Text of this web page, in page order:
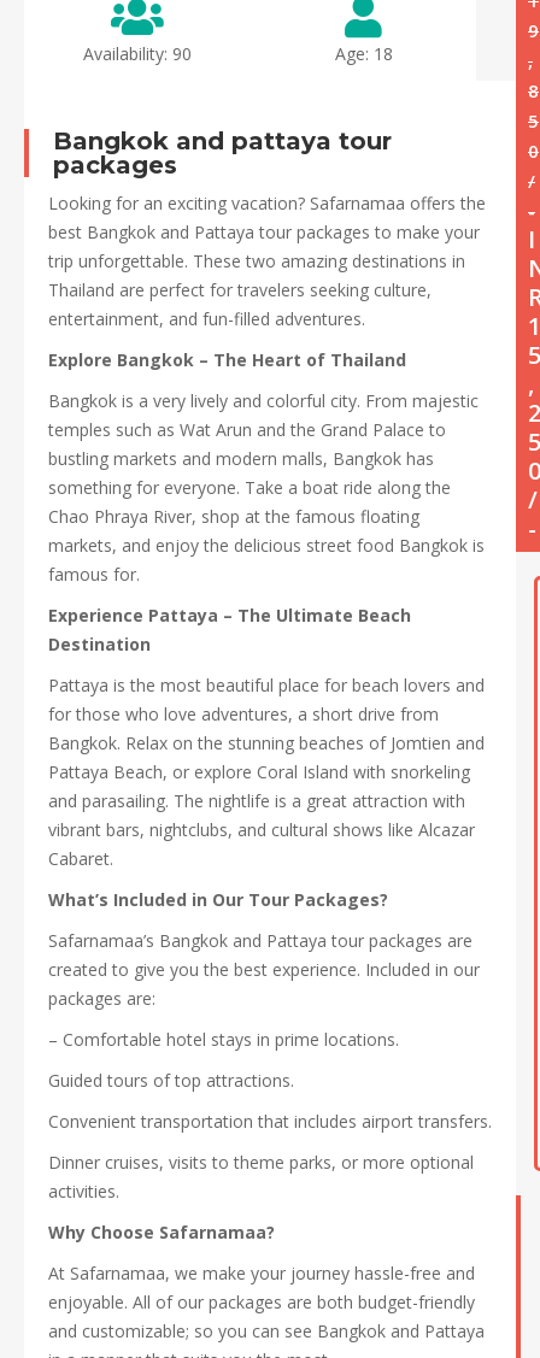
Availability: 90 Age: 18
Bangkok and pattaya tour
packages
Looking for an exciting vacation? Safarnamaa offers the
best Bangkok and Pattaya tour packages to make your
trip unforgettable. These two amazing destinations in
Thailand are perfect for travelers seeking culture,
entertainment, and fun-filled adventures.
Explore Bangkok – The Heart of Thailand
Bangkok is a very lively and colorful city. From majestic
temples such as Wat Arun and the Grand Palace to
bustling markets and modern malls, Bangkok has
something for everyone. Take a boat ride along the
Chao Phraya River, shop at the famous floating
markets, and enjoy the delicious street food Bangkok is
famous for.
Experience Pattaya – The Ultimate Beach
Destination
Pattaya is the most beautiful place for beach lovers and
for those who love adventures, a short drive from
Bangkok. Relax on the stunning beaches of Jomtien and
Pattaya Beach, or explore Coral Island with snorkeling
and parasailing. The nightlife is a great attraction with
vibrant bars, nightclubs, and cultural shows like Alcazar
Cabaret.
What’s Included in Our Tour Packages?
Safarnamaa’s Bangkok and Pattaya tour packages are
created to give you the best experience. Included in our
packages are:
– Comfortable hotel stays in prime locations.
Guided tours of top attractions.
Convenient transportation that includes airport transfers.
Dinner cruises, visits to theme parks, or more optional
activities.
Why Choose Safarnamaa?
At Safarnamaa, we make your journey hassle-free and
enjoyable. All of our packages are both budget-friendly
and customizable; so you can see Bangkok and Pattaya
9
,
8
5
0
/
-
I
1
5
,
2
5
0
/
-